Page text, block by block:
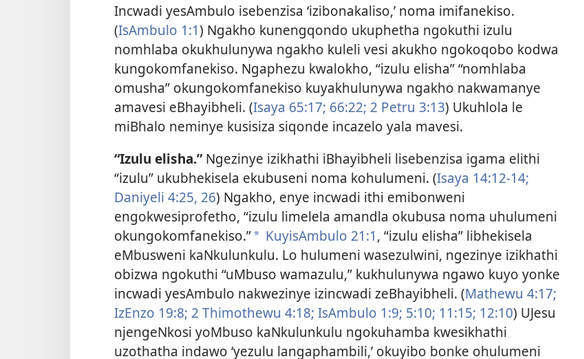
Incwadi yesAmbulo isebenzisa ‘izibonakaliso,’ noma imifanekiso.
(IsAmbulo 1:1) Ngakho kunengqondo ukuphetha ngokuthi izulu
nomhlaba okukhulunywa ngakho kuleli vesi akukho ngokoqobo kodwa
kungokomfanekiso. Ngaphezu kwalokho, “izulu elisha” “nomhlaba
omusha” okungokomfanekiso kuyakhulunywa ngakho nakwamanye
amavesi eBhayibheli. (Isaya 65:17; 66:22; 2 Petru 3:13) Ukuhlola le
miBhalo neminye kusisiza siqonde incazelo yala mavesi.
“Izulu elisha.”Ngezinye izikhathi iBhayibheli lisebenzisa igama elithi
“izulu” ukubhekisela ekubuseni noma kohulumeni. (Isaya 14:12-14;
Daniyeli 4:25, 26) Ngakho, enye incwadi ithi emibonweni
engokwesiprofetho, “izulu limelela amandla okubusa noma uhulumeni
okungokomfanekiso.”a KuyisAmbulo 21:1, “izulu elisha” libhekisela
eMbusweni kaNkulunkulu. Lo hulumeni wasezulwini, ngezinye izikhathi
obizwa ngokuthi “uMbuso wamazulu,” kukhulunywa ngawo kuyo yonke
incwadi yesAmbulo nakwezinye izincwadi zeBhayibheli. (Mathewu 4:17;
IzEnzo 19:8; 2 Thimothewu 4:18; IsAmbulo 1:9; 5:10; 11:15; 12:10) UJesu
njengeNkosi yoMbuso kaNkulunkulu ngokuhamba kwesikhathi
uzothatha indawo ‘yezulu langaphambili,’ okuyibo bonke ohulumeni